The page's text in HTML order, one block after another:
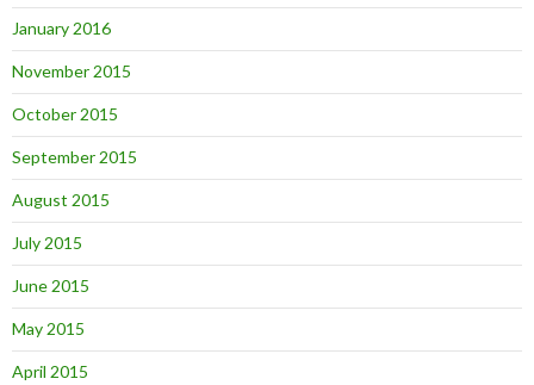
January 2016
November 2015
October 2015
September 2015
August 2015
July 2015
June 2015
May 2015
April 2015